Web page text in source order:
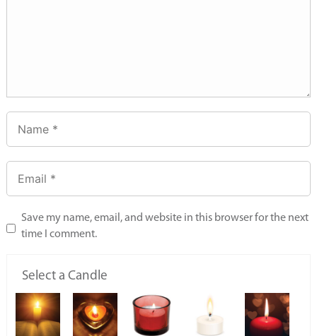
Save my name, email, and website in this browser for the next
time I comment.
Select a Candle